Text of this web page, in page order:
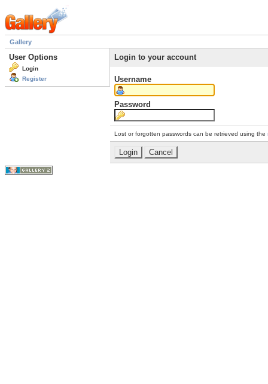
Gallery
User Options
Login
Register
Login to your account
Username
Password
Lost or forgotten passwords can be retrieved using the